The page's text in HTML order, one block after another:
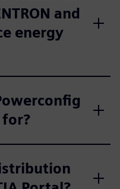
and
energy